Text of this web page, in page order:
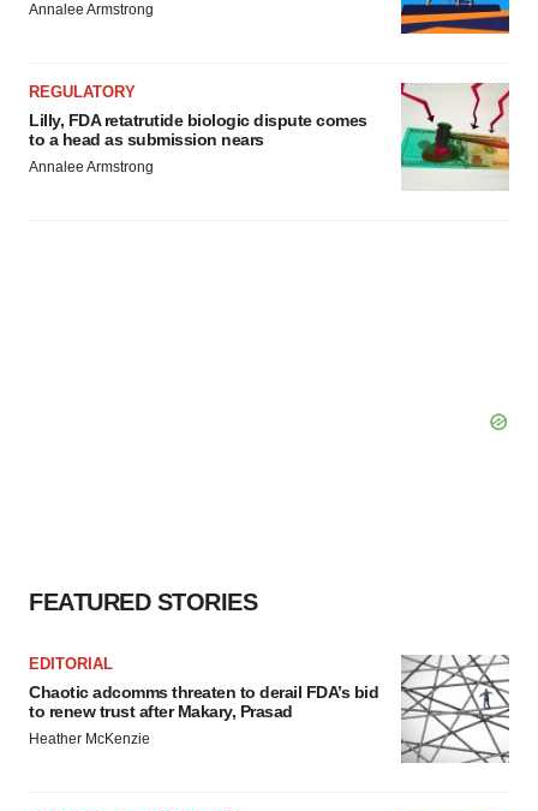
Annalee Armstrong
REGULATORY
Lilly, FDA retatrutide biologic dispute comes
to a head as submission nears
Annalee Armstrong
FEATURED STORIES
EDITORIAL
Chaotic adcomms threaten to derail FDA’s bid
to renew trust after Makary, Prasad
Heather McKenzie